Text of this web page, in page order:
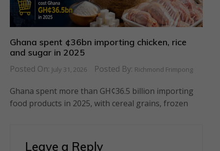
Ghana spent ¢36bn importing chicken, rice
and sugar in 2025
Posted On: July 31, 2026 Posted By: Richmond Frimpong
Ghana spent more than GH¢36.5 billion importing
food products in 2025, with cereal grains, frozen
Leave a Reply